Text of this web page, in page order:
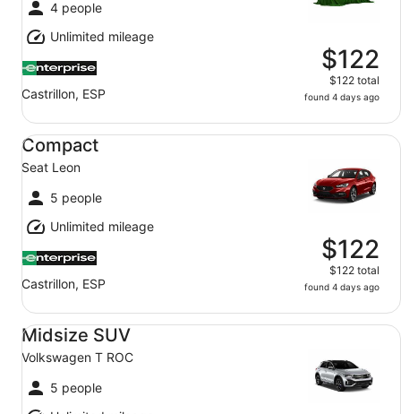
4 people
Unlimited mileage
Castrillon, ESP
$122
$122 total
found 4 days ago
Compact
Seat Leon
5 people
Unlimited mileage
Castrillon, ESP
$122
$122 total
found 4 days ago
Compact Seat Leon
Midsize SUV
Volkswagen T ROC
5 people
Midsize SUV Volkswagen T ROC